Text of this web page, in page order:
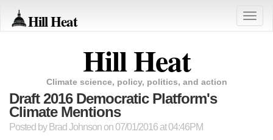
Hill Heat
Toggle
Hill Heat
Climate science, policy, politics, and action
Draft 2016 Democratic Platform's
Climate Mentions
Posted by Brad Johnson on 07/01/2016 at 04:46PM